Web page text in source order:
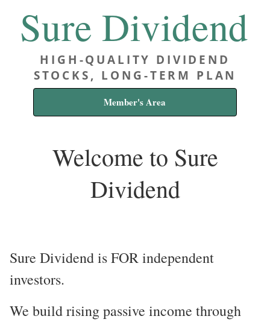
Sure Dividend
HIGH-QUALITY DIVIDEND
STOCKS, LONG-TERM PLAN
Member's Area
Welcome to Sure
Dividend
Sure Dividend is FOR independent
investors.
We build rising passive income through